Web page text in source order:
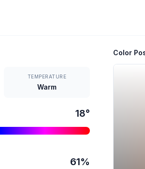
TEMPERATURE
Warm
18°
61%
Color